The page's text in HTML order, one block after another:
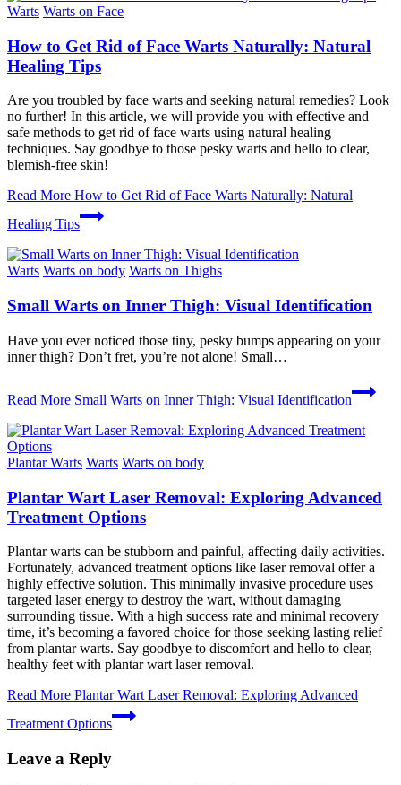
Warts Warts on Face
How to Get Rid of Face Warts Naturally: Natural
Healing Tips
Are you troubled by face warts and seeking natural remedies? Look
no further! In this article, we will provide you with effective and
safe methods to get rid of face warts using natural healing
techniques. Say goodbye to those pesky warts and hello to clear,
blemish-free skin!
Read More How to Get Rid of Face Warts Naturally: Natural
Healing Tips
Warts Warts on body Warts on Thighs
Small Warts on Inner Thigh: Visual Identification
Have you ever noticed those tiny, pesky bumps appearing on your
inner thigh? Don’t fret, you’re not alone! Small…
Read More Small Warts on Inner Thigh: Visual Identification
Plantar Warts Warts Warts on body
Plantar Wart Laser Removal: Exploring Advanced
Treatment Options
Plantar warts can be stubborn and painful, affecting daily activities.
Fortunately, advanced treatment options like laser removal offer a
highly effective solution. This minimally invasive procedure uses
targeted laser energy to destroy the wart, without damaging
surrounding tissue. With a high success rate and minimal recovery
time, it’s becoming a favored choice for those seeking lasting relief
from plantar warts. Say goodbye to discomfort and hello to clear,
healthy feet with plantar wart laser removal.
Read More Plantar Wart Laser Removal: Exploring Advanced
Treatment Options
Leave a Reply